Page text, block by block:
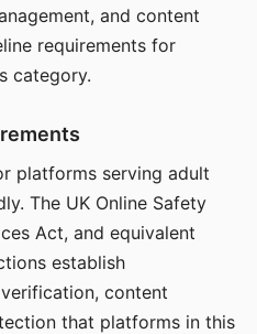
and content
requirements for
category.
platforms serving adult
The UK Online Safety
Act, and equivalent
establish
content
that platforms in this